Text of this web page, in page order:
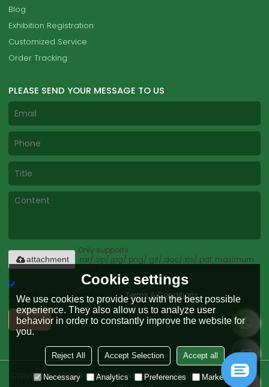
Blog
Exhibition Registration
Customized Service
Order Tracking
PLEASE SEND YOUR MESSAGE TO US
Only supports
.rar/.zip/.jpg/.png/.gif/.doc/.xls/.pdf, maximum
attachment
Agree to use terms of service,Terms & Conditions
Send
Copyright © 2026Greenwood (Dalian) Industrial Co., Ltd.Support By
Cookie settings
We use cookies to provide you with the best possible
experience. They also allow us to analyze user
behavior in order to constantly improve the website for
you.
Reject All Accept Selection Accept all
Necessary Analytics Preferences Marketing